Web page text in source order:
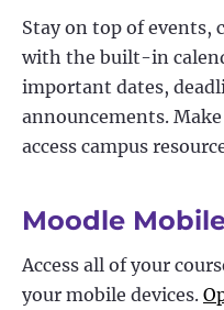
Stay on top of events,
with the built-in
important dates,
announcements.
access campus
Moodle
Access all of your
your mobile devices.